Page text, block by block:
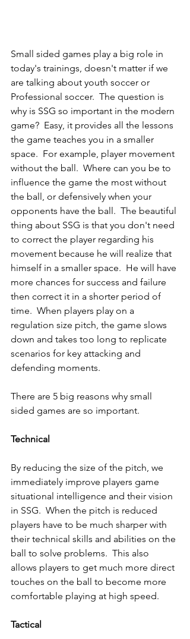
Small sided games play a big role in
today's trainings, doesn't matter if we
are talking about youth soccer or
Professional soccer.  The question is
why is SSG so important in the modern
game?  Easy, it provides all the lessons
the game teaches you in a smaller
space.  For example, player movement
without the ball.  Where can you be to
influence the game the most without
the ball, or defensively when your
opponents have the ball.  The beautiful
thing about SSG is that you don't need
to correct the player regarding his
movement because he will realize that
himself in a smaller space.  He will have
more chances for success and failure
then correct it in a shorter period of
time.  When players play on a
regulation size pitch, the game slows
down and takes too long to replicate
scenarios for key attacking and
defending moments.
There are 5 big reasons why small
sided games are so important.
Technical
By reducing the size of the pitch, we
immediately improve players game
situational intelligence and their vision
in SSG.  When the pitch is reduced
players have to be much sharper with
their technical skills and abilities on the
ball to solve problems.  This also
allows players to get much more direct
touches on the ball to become more
comfortable playing at high speed.
Tactical